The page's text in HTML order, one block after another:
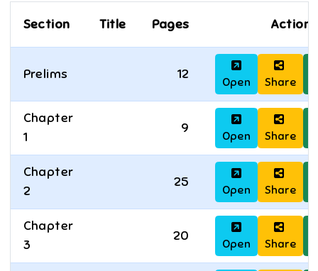
Section Title Pages Actions
Prelims 12
Open Share
Chapter
1
9
Open Share
Chapter
2
25
Open Share
Chapter
3
20
Open Share